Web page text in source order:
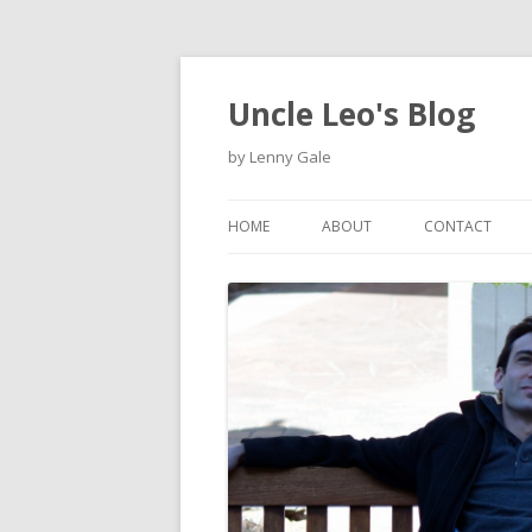
Uncle Leo's Blog
by Lenny Gale
HOME ABOUT CONTACT